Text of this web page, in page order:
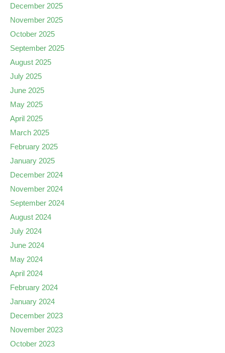
December 2025
November 2025
October 2025
September 2025
August 2025
July 2025
June 2025
May 2025
April 2025
March 2025
February 2025
January 2025
December 2024
November 2024
September 2024
August 2024
July 2024
June 2024
May 2024
April 2024
February 2024
January 2024
December 2023
November 2023
October 2023